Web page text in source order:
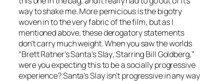
way to shake me. More pernicious is the bigotry
woven in to the very fabric of the film, but as I
mentioned above, these derogatory statements
don’t carry much weight. When you saw the worlds
“Brett Ratner’sSanta’s Slay, Starring Bill Goldberg,”
were you expecting this to be a socially progressive
experience?Santa’s Slayisn’t progressive in any way